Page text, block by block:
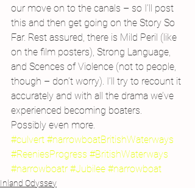
our move on to the canals – so I’ll post
this and then get going on the Story So
Far. Rest assured, there is Mild Peril (like
on the film posters), Strong Language,
and Scences of Violence (not to people,
though – don’t worry). I’ll try to recount it
accurately and with all the drama we’ve
experienced becoming boaters.
Possibly even more.
#culvert #narrowboatBritishWaterways
#ReeniesProgress #BritishWaterways
#narrowboatr #Jubilee #narrowboat
Inland Odyssey